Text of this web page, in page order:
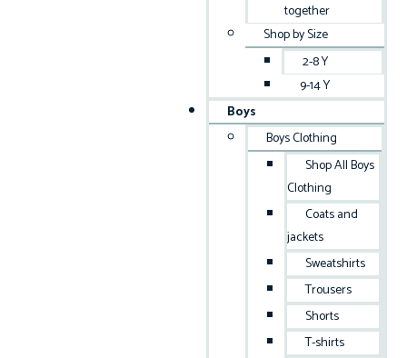
together
Shop by Size
2-8 Y
9-14 Y
Boys
Boys Clothing
Shop All Boys
Clothing
Coats and
jackets
Sweatshirts
Trousers
Shorts
T-shirts